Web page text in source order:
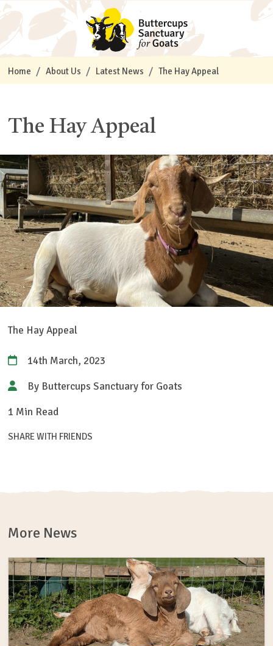
Home About Us Latest News The Hay Appeal
The Hay Appeal
The Hay Appeal
14th March, 2023
By Buttercups Sanctuary for Goats
1 Min Read
SHARE WITH FRIENDS
More News